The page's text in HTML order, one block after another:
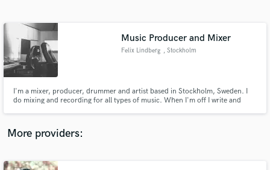
Music Producer and Mixer
Felix Lindberg , Stockholm
I'm a mixer, producer, drummer and artist based in Stockholm, Sweden. I
do mixing and recording for all types of music. When I'm off I write and
More providers: